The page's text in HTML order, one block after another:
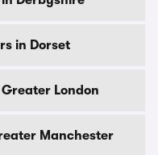
in Dorset
London
Manchester